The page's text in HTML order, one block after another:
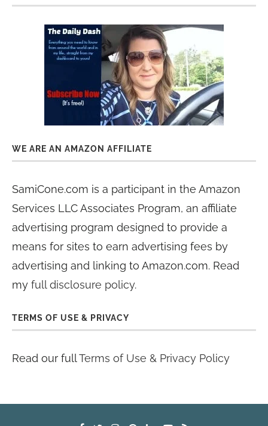
WE ARE AN AMAZON AFFILIATE
SamiCone.com is a participant in the Amazon
Services LLC Associates Program, an affiliate
advertising program designed to provide a
means for sites to earn advertising fees by
advertising and linking to Amazon.com. Read
my full disclosure policy.
TERMS OF USE & PRIVACY
Read our fullTerms of Use & Privacy Policy